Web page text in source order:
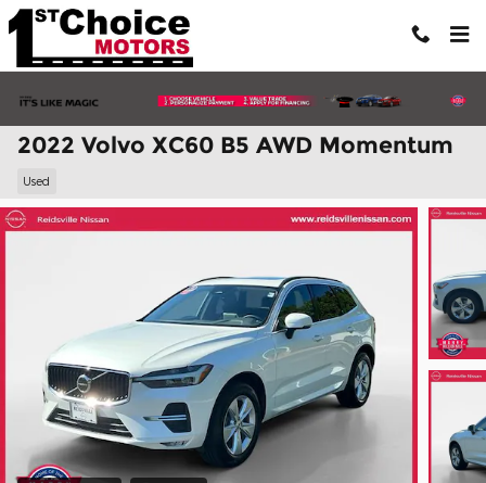
Skip to main content
2022 Volvo XC60 B5 AWD Momentum
Used